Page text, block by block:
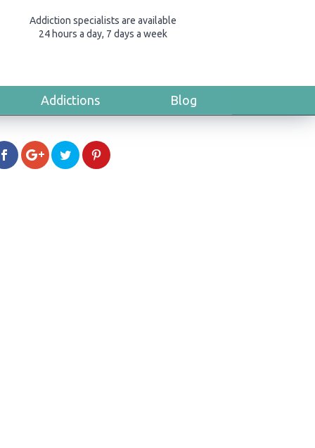
Addiction specialists are available
24 hours a day, 7 days a week
Addictions Blog